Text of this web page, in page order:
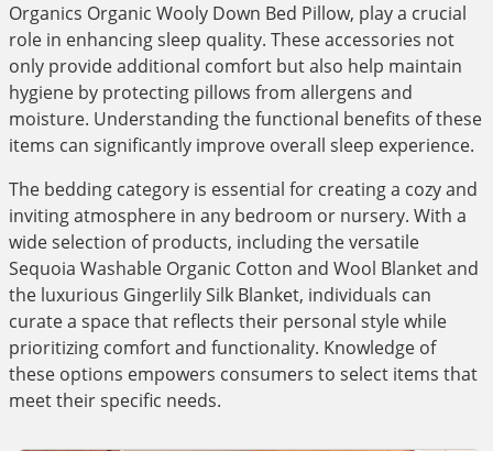
Organics Organic Wooly Down Bed Pillow, play a crucial
role in enhancing sleep quality. These accessories not
only provide additional comfort but also help maintain
hygiene by protecting pillows from allergens and
moisture. Understanding the functional benefits of these
items can significantly improve overall sleep experience.
The bedding category is essential for creating a cozy and
inviting atmosphere in any bedroom or nursery. With a
wide selection of products, including the versatile
Sequoia Washable Organic Cotton and Wool Blanket and
the luxurious Gingerlily Silk Blanket, individuals can
curate a space that reflects their personal style while
prioritizing comfort and functionality. Knowledge of
these options empowers consumers to select items that
meet their specific needs.